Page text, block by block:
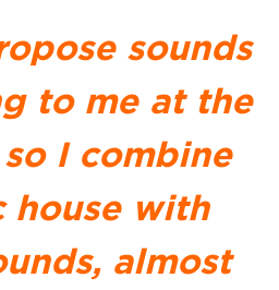
sounds
to me at the
I combine
house with
almost